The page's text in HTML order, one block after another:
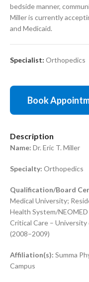
bedside manner,
Miller is currently
and Medicaid.
Specialist: Orthopedics
Book
Description
Name: Dr. Eric T. Miller
Specialty: Orthopedics
Qualification/Board
Medical University;
Health System/
Critical Care –
(2008–2009)
Affiliation(s): Summa
Campus